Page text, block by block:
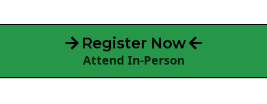
Register Now
Attend In-Person